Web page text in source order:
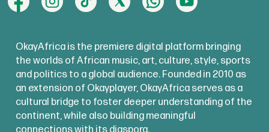
OkayAfrica is the premiere digital platform bringing
the worlds of African music, art, culture, style, sports
and politics to a global audience. Founded in 2010 as
an extension of Okayplayer, OkayAfrica serves as a
cultural bridge to foster deeper understanding of the
continent, while also building meaningful